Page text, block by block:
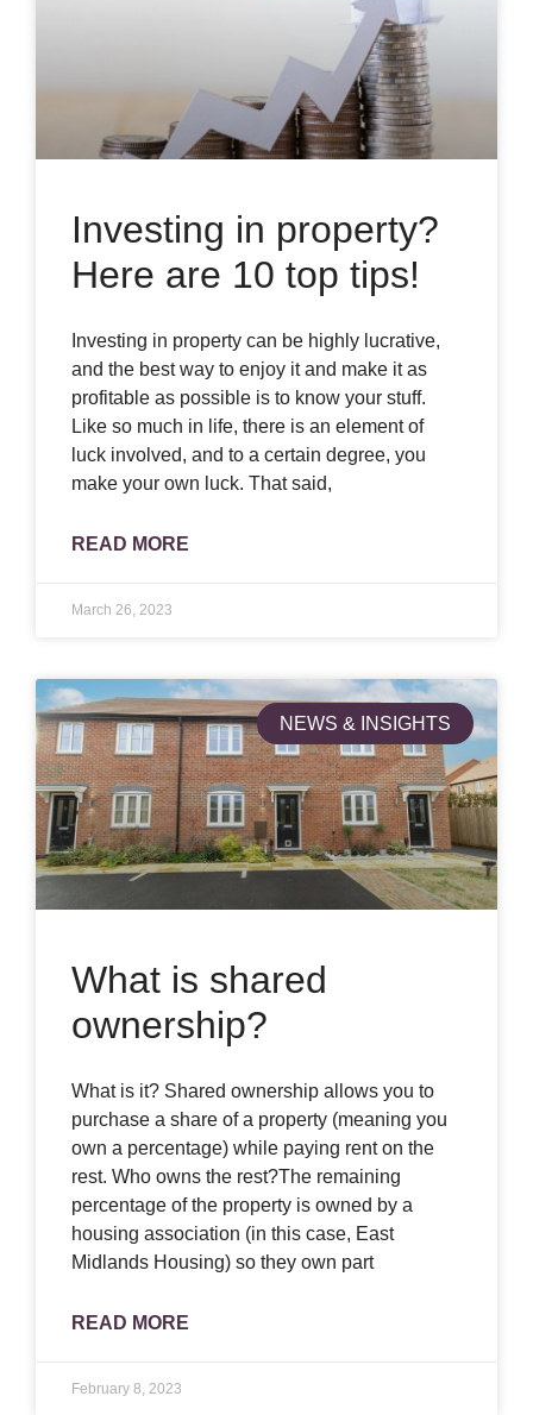
Investing in property?
Here are 10 top tips!
Investing in property can be highly lucrative,
and the best way to enjoy it and make it as
profitable as possible is to know your stuff.
Like so much in life, there is an element of
luck involved, and to a certain degree, you
make your own luck. That said,
READ MORE
March 26, 2023
NEWS & INSIGHTS
What is shared
ownership?
What is it? Shared ownership allows you to
purchase a share of a property (meaning you
own a percentage) while paying rent on the
rest. Who owns the rest?The remaining
percentage of the property is owned by a
housing association (in this case, East
Midlands Housing) so they own part
READ MORE
February 8, 2023